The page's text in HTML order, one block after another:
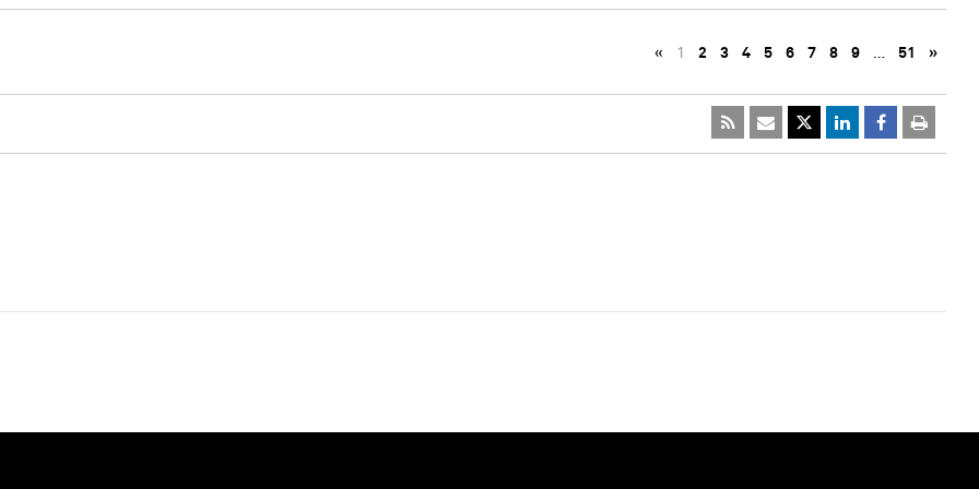
« 1 2 3 4 5 6 7 8 9 … 51 »